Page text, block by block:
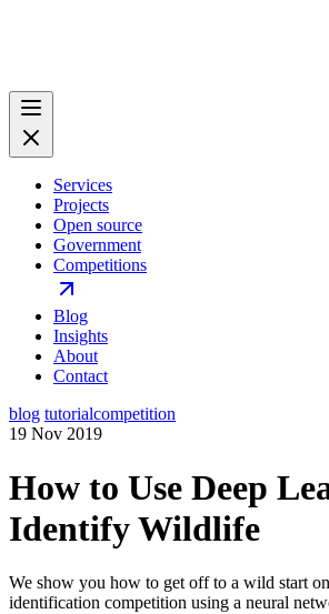
Services
Projects
Open source
Government
Competitions
Blog
Insights
About
Contact
blog tutorialcompetition
19 Nov 2019
How to Use Deep
Identify Wildlife
We show you how to get off to a wild start
identification competition using a neural